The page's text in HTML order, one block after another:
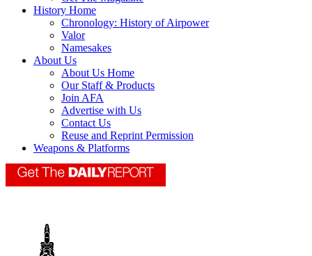
History Home
Chronology: History of Airpower
Valor
Namesakes
About Us
About Us Home
Our Staff & Products
Join AFA
Advertise with Us
Contact Us
Reuse and Reprint Permission
Weapons & Platforms